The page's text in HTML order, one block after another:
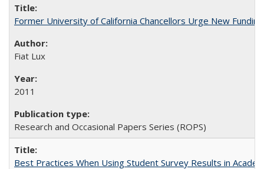
Former University of California Chancellors Urge New
Fiat Lux
2011
Research and Occasional Papers Series (ROPS)
Best Practices When Using Student Survey Results in